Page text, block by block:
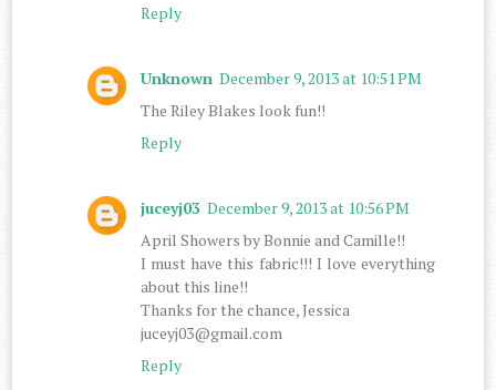
Reply
Unknown December 9, 2013 at 10:51 PM
The Riley Blakes look fun!!
Reply
juceyj03 December 9, 2013 at 10:56 PM
April Showers by Bonnie and Camille!!
I must have this fabric!!! I love everything
about this line!!
Thanks for the chance, Jessica
juceyj03@gmail.com
Reply